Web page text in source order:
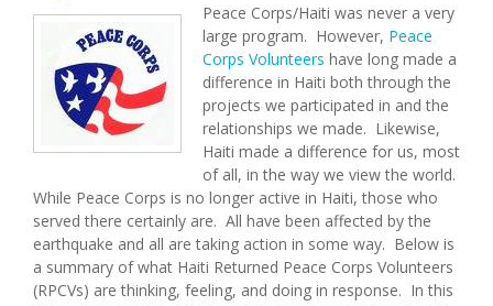
Peace Corps/Haiti was never a very
large program. However, Peace
Corps Volunteers have long made a
difference in Haiti both through the
projects we participated in and the
relationships we made. Likewise,
Haiti made a difference for us, most
of all, in the way we view the world.
While Peace Corps is no longer active in Haiti, those who
served there certainly are. All have been affected by the
earthquake and all are taking action in some way. Below is
a summary of what Haiti Returned Peace Corps Volunteers
(RPCVs) are thinking, feeling, and doing in response. In this